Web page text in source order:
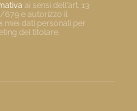
ai sensi dell'art. 13
679 e autorizzo il
miei dati personali per
del titolare.